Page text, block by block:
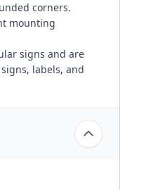
corners.
mounting
signs and are
labels, and